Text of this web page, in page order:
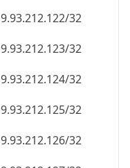
9.93.212.122/32
9.93.212.123/32
9.93.212.124/32
9.93.212.125/32
9.93.212.126/32